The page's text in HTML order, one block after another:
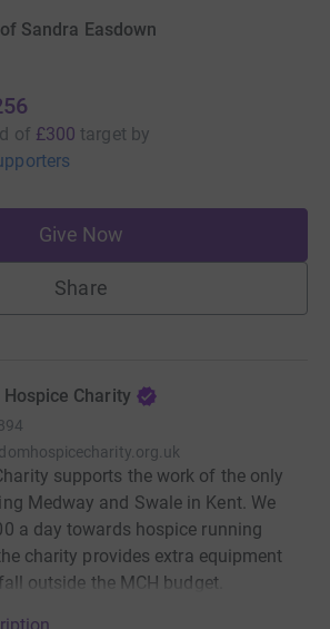
Sandra Easdown
of £300 target by
Give Now
Share
Charity
supports the work of the only
Medway and Swale in Kent. We
a day towards hospice running
charity provides extra equipment
outside the MCH budget.